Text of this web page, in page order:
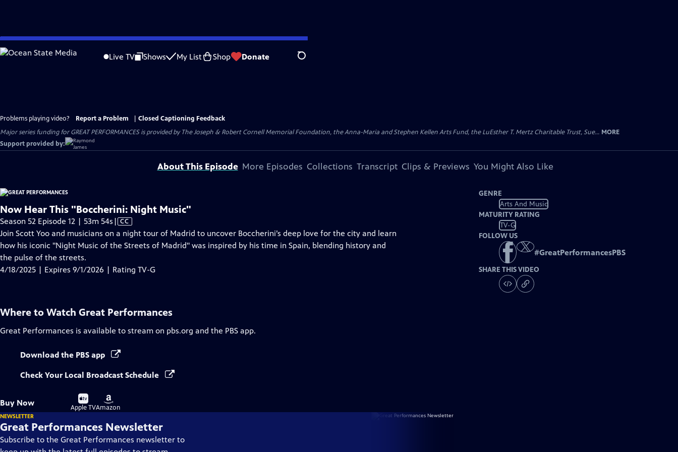
Skip
to
Live TV Shows My List Shop Donate Search
Problems playing video? Report a Problem
Closed Captioning Feedback
Major series funding for GREAT PERFORMANCES is provided by The Joseph & Robert Cornell Memorial Foundation, the Anna-Maria and Stephen Kellen Arts Fund, the LuEsther T. Mertz Charitable Trust, Sue... MORE
Support provided by:
About This Episode More Episodes Collections Transcript Clips & Previews You Might Also Like
Now Hear This "Boccherini: Night Music"
Season 52 Episode 12 | 53m 54s Video
has
Closed
| CC
Join Scott Yoo and musicians on a night tour of Madrid to uncover Boccherini’s deep love for the city and learn
how his iconic "Night Music of the Streets of Madrid" was inspired by his time in Spain, blending history and
the pulse of the streets.
4/18/2025 | Expires 9/1/2026 | Rating TV-G
GENRE
Arts And Music
MATURITY RATING
TV-G
FOLLOW US
#GreatPerformancesPBS
SHARE THIS VIDEO
Where to Watch Great Performances
Great Performances is available to stream on pbs.org and the PBS app.
Download the PBS app
Check Your Local Broadcast Schedule
Buy Now
Buy
on
Apple TV
Buy
on
Amazon
NEWSLETTER
Great Performances Newsletter
Subscribe to the Great Performances newsletter to